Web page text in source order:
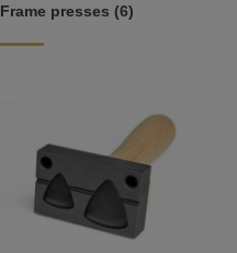
Frame presses(6)